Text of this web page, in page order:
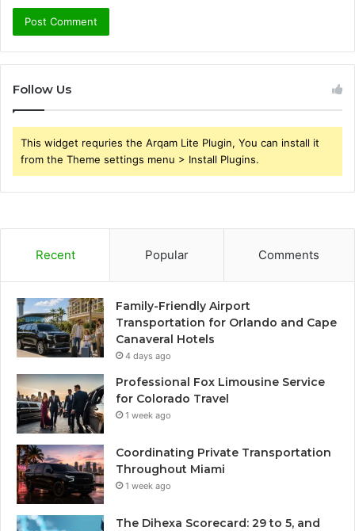
Follow Us
This widget requries the Arqam Lite Plugin, You can install it
from the Theme settings menu > Install Plugins.
Recent Popular Comments
Family-Friendly Airport
Transportation for Orlando and Cape
Canaveral Hotels
4 days ago
Professional Fox Limousine Service
for Colorado Travel
1 week ago
Coordinating Private Transportation
Throughout Miami
1 week ago
The Dihexa Scorecard: 29 to 5, and